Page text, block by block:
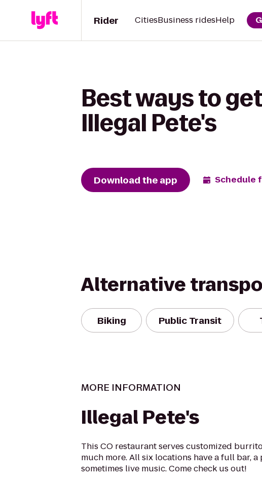
Rider CitiesBusiness ridesHelp
Best ways to
Illegal Pete's
Download the app Schedule
Alternative
Biking Public Transit
MORE INFORMATION
Illegal Pete's
This CO restaurant serves customized
much more. All six locations have a full bar, a
sometimes live music. Come check us out!